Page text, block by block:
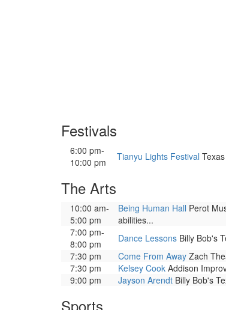
Festivals
6:00 pm-
10:00 pm
Tianyu Lights Festival
The Arts
10:00 am-
5:00 pm
Being Human Hall Perot
abilities...
7:00 pm-
8:00 pm
Dance Lessons Billy Bob's
7:30 pm
Come From Away Zach
7:30 pm
Kelsey Cook Addison
9:00 pm
Jayson Arendt Billy Bob's
Sports